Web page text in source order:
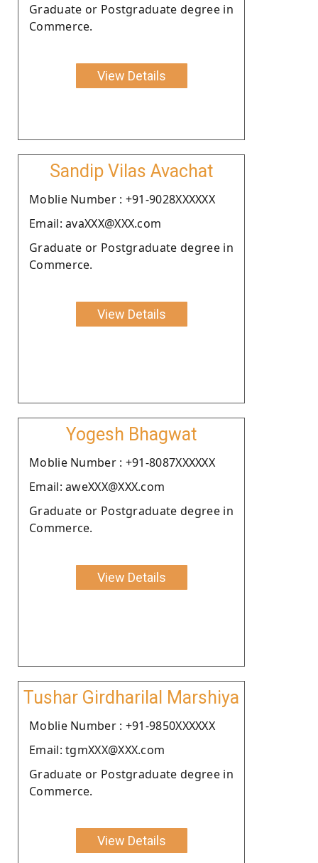
Graduate or Postgraduate degree in
Commerce.
View Details
Sandip Vilas Avachat
Moblie Number : +91-9028XXXXXX
Email: avaXXX@XXX.com
Graduate or Postgraduate degree in
Commerce.
View Details
Yogesh Bhagwat
Moblie Number : +91-8087XXXXXX
Email: aweXXX@XXX.com
Graduate or Postgraduate degree in
Commerce.
View Details
Tushar Girdharilal Marshiya
Moblie Number : +91-9850XXXXXX
Email: tgmXXX@XXX.com
Graduate or Postgraduate degree in
Commerce.
View Details